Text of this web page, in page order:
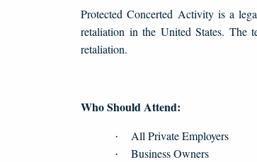
Protected Concerted Activity is a
retaliation in the United States. The
retaliation.
Who Should Attend:
· All Private Employers
· Business Owners